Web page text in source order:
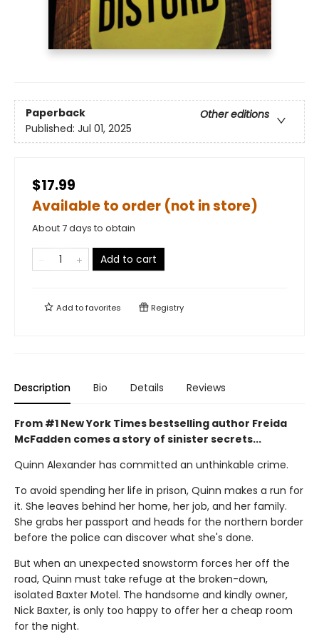
Paperback
Other editions
Published: Jul 01, 2025
$17.99
Available to order (not in store)
About 7 days to obtain
Add to cart
Add tofavorites Registry
Description Bio Details Reviews
From #1 New York Times bestselling author Freida
McFadden comes a story of sinister secrets...
Quinn Alexander has committed an unthinkable crime.
To avoid spending her life in prison, Quinn makes a run for
it. She leaves behind her home, her job, and her family.
She grabs her passport and heads for the northern border
before the police can discover what she's done.
But when an unexpected snowstorm forces her off the
road, Quinn must take refuge at the broken-down,
isolated Baxter Motel. The handsome and kindly owner,
Nick Baxter, is only too happy to offer her a cheap room
for the night.